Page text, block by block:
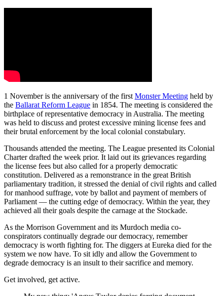
1 November is the anniversary of the first Monster Meeting held by
the Ballarat Reform League in 1854. The meeting is considered the
birthplace of representative democracy in Australia. The meeting
was held to discuss and protest excessive mining license fees and
their brutal enforcement by the local colonial constabulary.
Thousands attended the meeting. The League presented its Colonial
Charter drafted the week prior. It laid out its grievances regarding
the license fees but also called for a properly democratic
constitution. Delivered as a remonstrance in the great British
parliamentary tradition, it stressed the denial of civil rights and called
for manhood suffrage, vote by ballot and payment of members of
Parliament — the cutting edge of democracy. Within the year, they
achieved all their goals despite the carnage at the Stockade.
As the Morrison Government and its Murdoch media co-
conspirators continually degrade our democracy, remember
democracy is worth fighting for. The diggers at Eureka died for the
system we now have. To sit idly and allow the Government to
degrade democracy is an insult to their sacrifice and memory.
Get involved, get active.